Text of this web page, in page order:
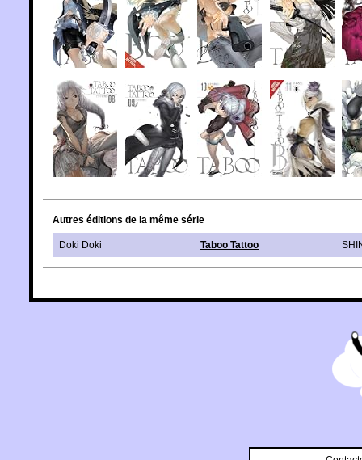
Autres éditions de la même série
Doki Doki Taboo Tattoo